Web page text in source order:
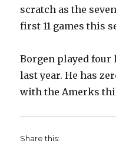
scratch as the
first 11 games this
Borgen played four
last year. He has
with the Amerks
Share this: